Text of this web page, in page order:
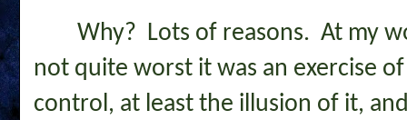
Why? Lots of reasons. At my
not quite worst it was an exercise
control, at least the illusion of it,